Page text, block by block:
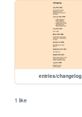
entries/changelog
1 like